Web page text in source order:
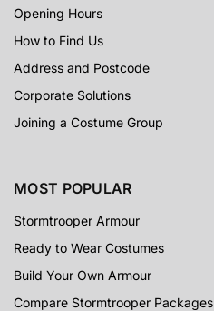
Opening Hours
How to Find Us
Address and Postcode
Corporate Solutions
Joining a Costume Group
MOST POPULAR
Stormtrooper Armour
Ready to Wear Costumes
Build Your Own Armour
Compare Stormtrooper Packages